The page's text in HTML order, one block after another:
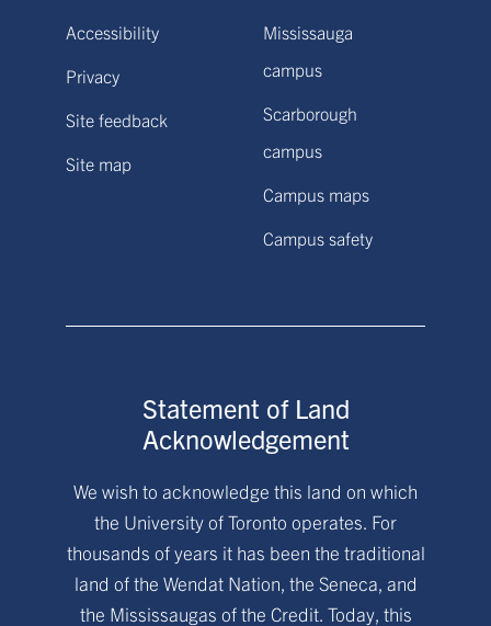
Accessibility
Privacy
Site feedback
Site map
Mississauga
campus
Scarborough
campus
Campus maps
Campus safety
Statement of Land
Acknowledgement
We wish to acknowledge this land on which
the University of Toronto operates. For
thousands of years it has been the traditional
land of the Wendat Nation, the Seneca, and
the Mississaugas of the Credit. Today, this